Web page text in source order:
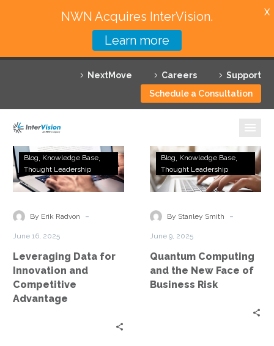
NextMove Careers
Support
Schedule a Consultation
Featured Solutions
Technology Partners
Why InterVision
Contact
Leveraging
Data
for
and
Blog Knowledge Base
Thought Leadership
By Erik Radvon -
June 16, 2025
Leveraging Data for
Innovation and
Competitive
Advantage
Quantum
Computing
and
New
Business
Risk
Blog Knowledge Base
Thought Leadership
By Stanley Smith -
June 9, 2025
Quantum Computing
and the New Face of
Business Risk
NWN Acquires InterVision.
Learn more
X